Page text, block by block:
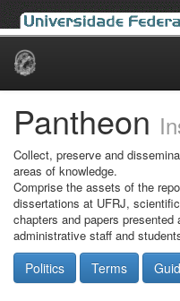
Skip
Pantheon
Collect, preserve and
areas of knowledge.
Comprise the assets of the
dissertations at UFRJ,
chapters and papers
administrative staff and
Politics Terms